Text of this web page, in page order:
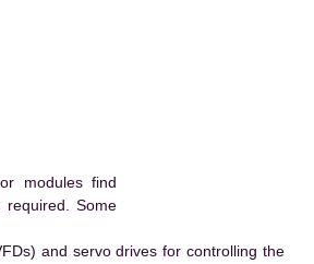
modules find
required. Some
and servo drives for controlling the